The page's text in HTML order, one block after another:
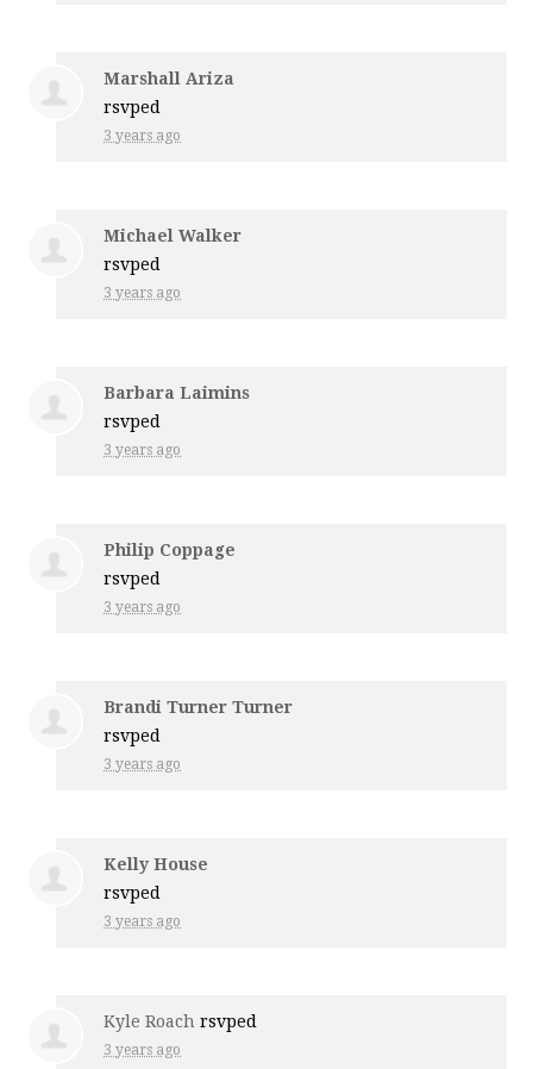
Marshall Ariza
rsvped
3 years ago
Michael Walker
rsvped
3 years ago
Barbara Laimins
rsvped
3 years ago
Philip Coppage
rsvped
3 years ago
Brandi Turner Turner
rsvped
3 years ago
Kelly House
rsvped
3 years ago
Kyle Roach rsvped
3 years ago